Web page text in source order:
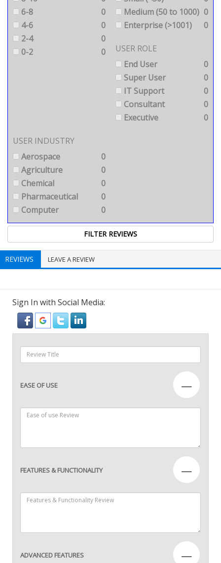
6-8
0
4-6
0
2-4
0
0-2
0
Medium (50 to 1000) 0
Enterprise (>1001)
0
USER ROLE
End User
0
Super User
0
IT Support
0
Consultant
0
Executive
0
USER INDUSTRY
Aerospace
0
Agriculture
0
Chemical
0
Pharmaceutical
0
Computer
0
REVIEWS LEAVE A REVIEW
Sign In with Social Media:
EASE OF USE —
FEATURES & FUNCTIONALITY —
ADVANCED FEATURES —